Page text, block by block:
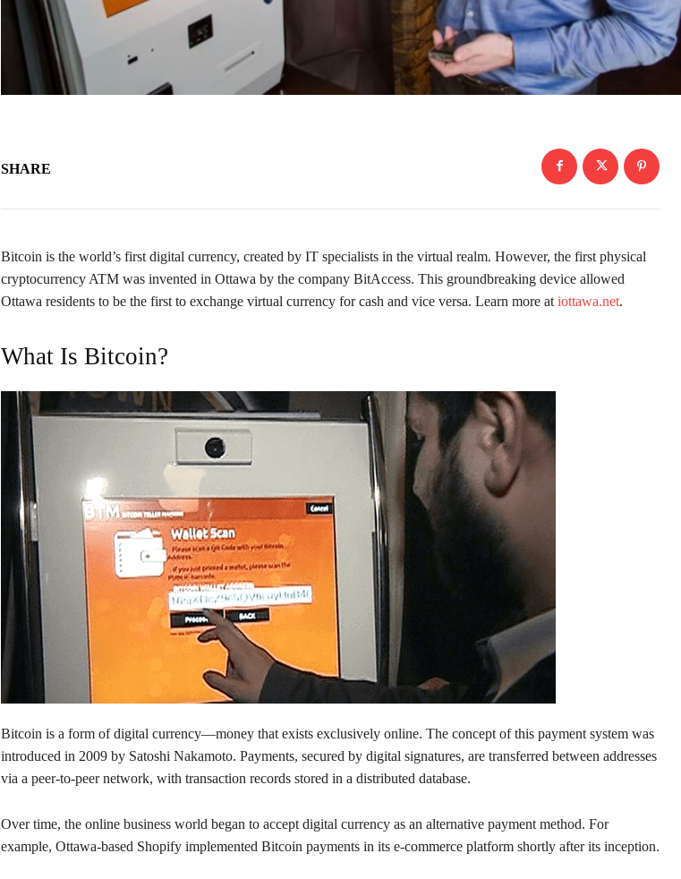
SHARE
Bitcoin is the world’s first digital currency, created by IT specialists in the virtual realm. However, the first physical
cryptocurrency ATM was invented in Ottawa by the company BitAccess. This groundbreaking device allowed
Ottawa residents to be the first to exchange virtual currency for cash and vice versa. Learn more at iottawa.net.
What Is Bitcoin?
Bitcoin is a form of digital currency—money that exists exclusively online. The concept of this payment system was
introduced in 2009 by Satoshi Nakamoto. Payments, secured by digital signatures, are transferred between addresses
via a peer-to-peer network, with transaction records stored in a distributed database.
Over time, the online business world began to accept digital currency as an alternative payment method. For
example, Ottawa-based Shopify implemented Bitcoin payments in its e-commerce platform shortly after its inception.